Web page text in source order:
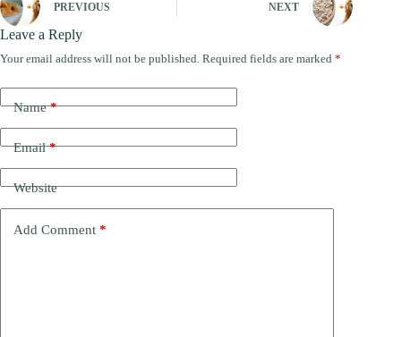
PREVIOUS NEXT
Leave a Reply
Your email address will not be published. Required fields are marked *
Name*
Email*
Website
Add Comment *